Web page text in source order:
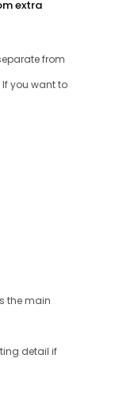
extra
from
If you want to
the main
detail if